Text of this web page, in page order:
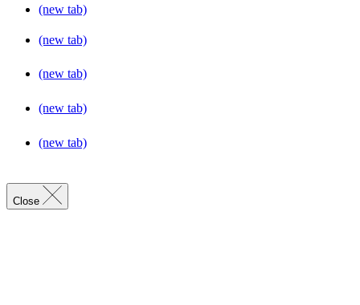
(new tab)
(new tab)
(new tab)
(new tab)
(new tab)
Close